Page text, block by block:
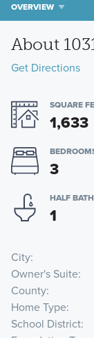
OVERVIEW
About
Get Directions
SQUARE
1,633
3
HALF
1
City
Owner's Suite
County
Home Type
School District